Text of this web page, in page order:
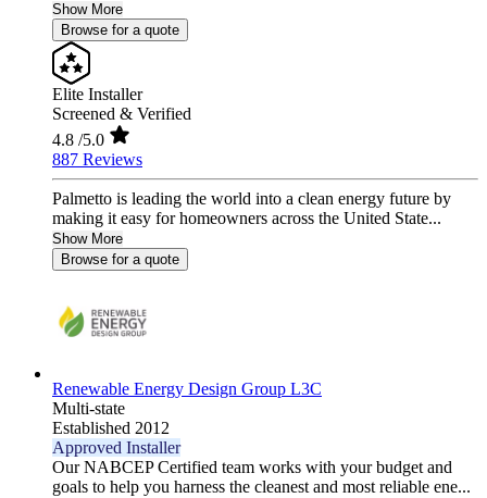
Show More
Browse for a quote
Elite Installer
Screened & Verified
4.8 /5.0
887 Reviews
Palmetto is leading the world into a clean energy future by
making it easy for homeowners across the United State...
Show More
Browse for a quote
Renewable Energy Design Group L3C
Multi-state
Established 2012
Approved Installer
Our NABCEP Certified team works with your budget and
goals to help you harness the cleanest and most reliable ene...